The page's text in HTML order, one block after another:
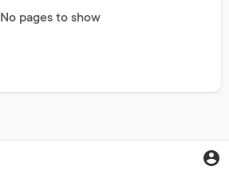
No pages to show